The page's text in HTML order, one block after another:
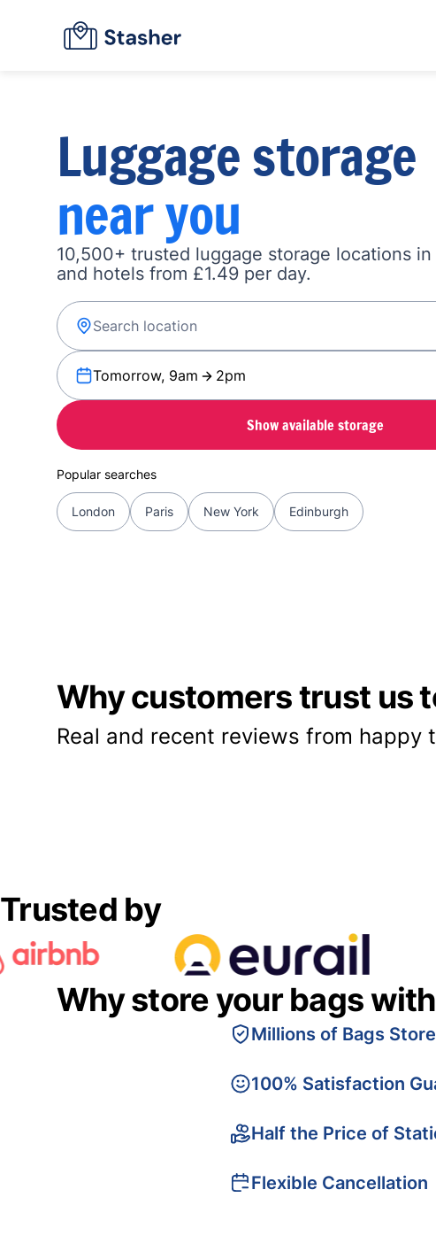
Luggage storage
near you
10,500+ trusted luggage storage locations
and hotels from £1.49 per day.
Tomorrow, 9am 2pm
Show available storage
Popular searches
London Paris New York Edinburgh
Why customers trust us
Real and recent reviews from happy
Trusted by
Why store your bags
Millions of Bags
100% Satisfaction
Half the Price of
Flexible Cancellation